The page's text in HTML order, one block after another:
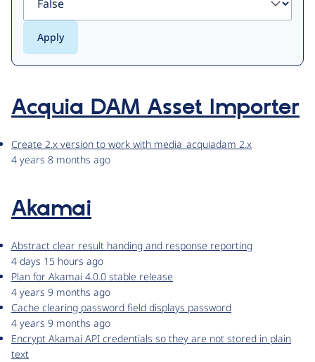
Acquia DAM Asset Importer
Create 2.x version to work with media_acquiadam 2.x
4 years 8 months ago
Akamai
Abstract clear result handing and response reporting
4 days 15 hours ago
Plan for Akamai 4.0.0 stable release
4 years 9 months ago
Cache clearing password field displays password
4 years 9 months ago
Encrypt Akamai API credentials so they are not stored in plain
text